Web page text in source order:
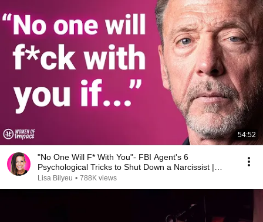
54:52
"No One Will F* With You"- FBI Agent's 6
Psychological Tricks to Shut Down a Narcissist |
Chris Voss
Lisa Bilyeu • 788K views